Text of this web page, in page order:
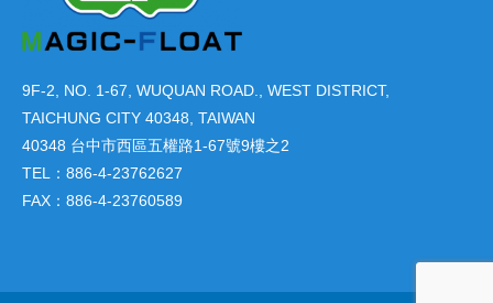
9F-2, NO. 1-67, WUQUAN ROAD., WEST DISTRICT,
TAICHUNG CITY 40348, TAIWAN
40348 台中市西區五權路1-67號9樓之2
TEL：886-4-23762627
FAX：886-4-23760589